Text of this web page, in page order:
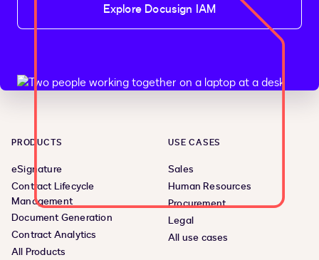
Explore Docusign IAM
PRODUCTS
eSignature
Contract Lifecycle
Management
Document Generation
Contract Analytics
All Products
USE CASES
Sales
Human Resources
Procurement
Legal
All use cases